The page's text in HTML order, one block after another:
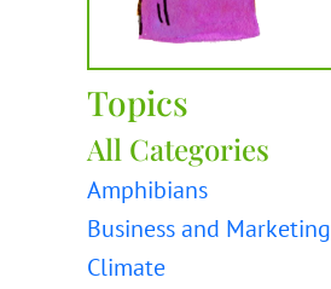
Topics
All Categories
Amphibians
Business and Marketing
Climate